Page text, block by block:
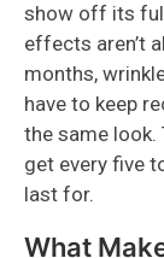
show off its
effects aren’t
months,
have to keep
the same look.
get every five
last for.
What